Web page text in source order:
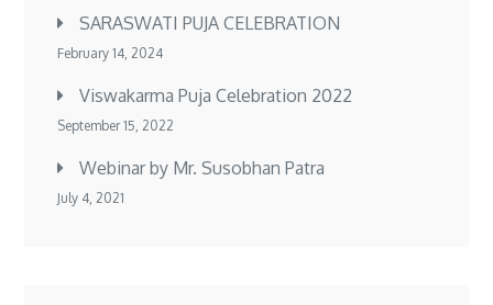
SARASWATI PUJA CELEBRATION
February 14, 2024
Viswakarma Puja Celebration 2022
September 15, 2022
Webinar by Mr. Susobhan Patra
July 4, 2021